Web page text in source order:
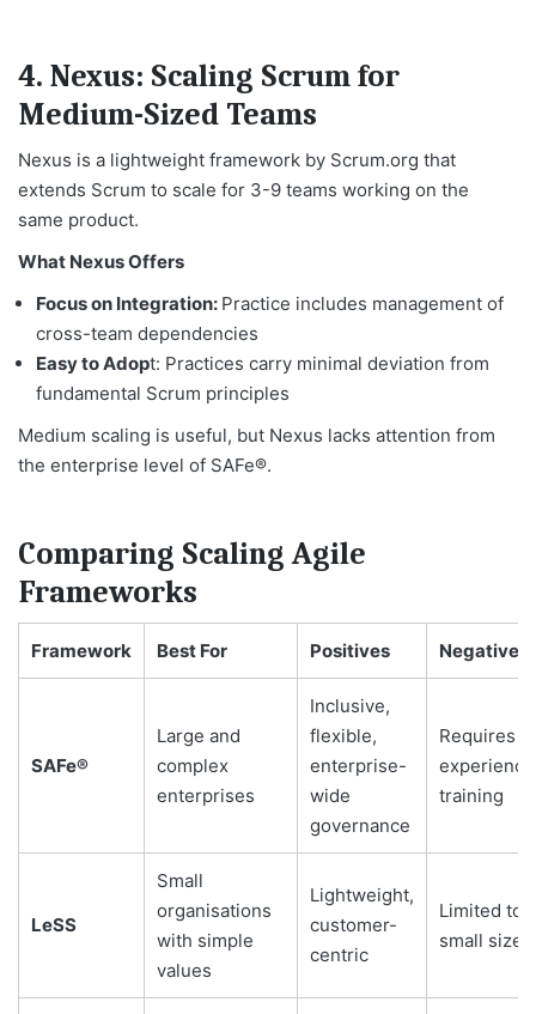
4. Nexus: Scaling Scrum for
Medium-Sized Teams
Nexus is a lightweight framework by Scrum.org that
extends Scrum to scale for 3-9 teams working on the
same product.
What Nexus Offers
Focus on Integration: Practice includes management of
cross-team dependencies
Easy to Adopt: Practices carry minimal deviation from
fundamental Scrum principles
Medium scaling is useful, but Nexus lacks attention from
the enterprise level of SAFe®.
Comparing Scaling Agile
Frameworks
Framework Best For Positives Negatives
SAFe®
Large and
complex
enterprises
Inclusive,
flexible,
enterprise-
wide
governance
Requires
training
LeSS
Small
organisations
with simple
values
Lightweight,
customer-
centric
Limited to
small sizes